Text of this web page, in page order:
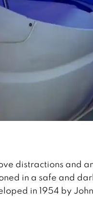
distractions and
in a safe and
in 1954 by